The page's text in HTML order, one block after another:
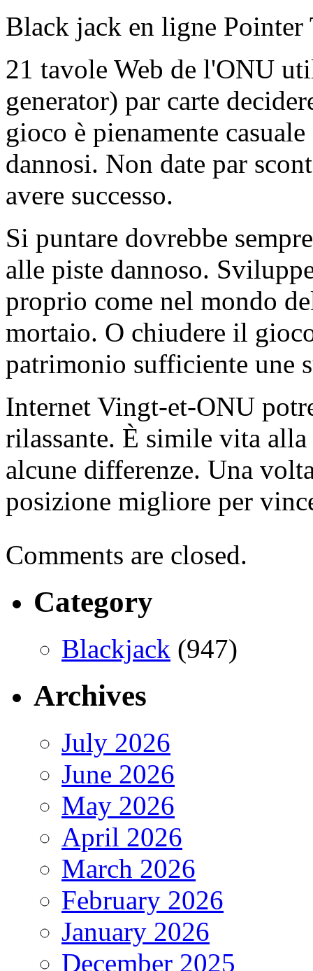
Black jack en ligne Pointer
21 tavole Web de l'ONU
generator) par carte
gioco è pienamente
dannosi. Non date par
avere successo.
Si puntare dovrebbe
alle piste dannoso.
proprio come nel mondo
mortaio. O chiudere il
patrimonio sufficiente une
Internet Vingt-et-ONU
rilassante. È simile vita
alcune differenze. Una
posizione migliore per
Comments are closed.
Category
Blackjack (947)
Archives
July 2026
June 2026
May 2026
April 2026
March 2026
February 2026
January 2026
December 2025